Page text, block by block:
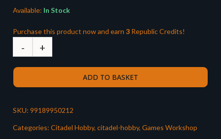
Available: In Stock
Purchase this product now and earn 3 Republic Credits!
ADD TO BASKET
SKU: 99189950212
Categories: Citadel Hobby, citadel-hobby, Games Workshop